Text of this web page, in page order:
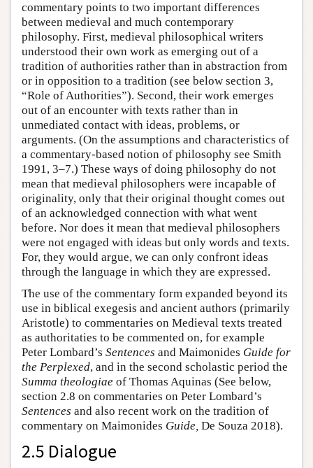
commentary points to two important differences
between medieval and much contemporary
philosophy. First, medieval philosophical writers
understood their own work as emerging out of a
tradition of authorities rather than in abstraction from
or in opposition to a tradition (see below section 3,
“Role of Authorities”). Second, their work emerges
out of an encounter with texts rather than in
unmediated contact with ideas, problems, or
arguments. (On the assumptions and characteristics of
a commentary-based notion of philosophy see Smith
1991, 3–7.) These ways of doing philosophy do not
mean that medieval philosophers were incapable of
originality, only that their original thought comes out
of an acknowledged connection with what went
before. Nor does it mean that medieval philosophers
were not engaged with ideas but only words and texts.
For, they would argue, we can only confront ideas
through the language in which they are expressed.
The use of the commentary form expanded beyond its
use in biblical exegesis and ancient authors (primarily
Aristotle) to commentaries on Medieval texts treated
as authoritaties to be commented on, for example
Peter Lombard’s Sentences and Maimonides Guide for
the Perplexed, and in the second scholastic period the
Summa theologiae of Thomas Aquinas (See below,
section 2.8 on commentaries on Peter Lombard’s
Sentences and also recent work on the tradition of
commentary on Maimonides Guide, De Souza 2018).
2.5 Dialogue